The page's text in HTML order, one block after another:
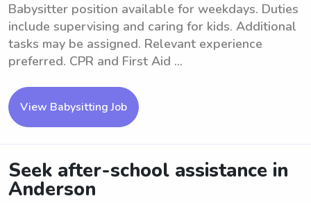
Babysitter position available for weekdays. Duties
include supervising and caring for kids. Additional
tasks may be assigned. Relevant experience
preferred. CPR and First Aid ...
View Babysitting Job
Seek after-school assistance in
Anderson